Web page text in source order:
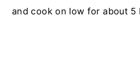
and cook on low for about 5